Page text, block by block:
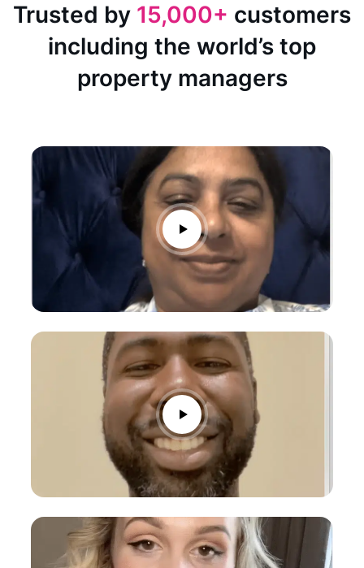
Trusted by 15,000+ customers
including the world’s top
property managers